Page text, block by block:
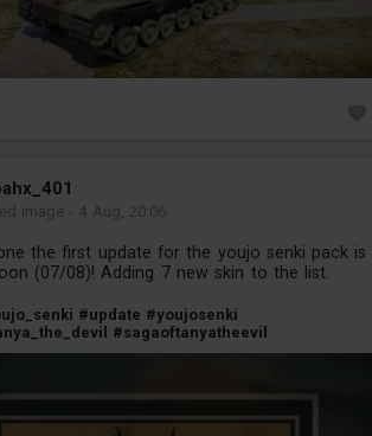
image - 4 Aug, 20:06
the first update for the youjo senki pack is
(07/08)! Adding 7 new skin to the list.
#update #youjosenki
#sagaoftanyatheevil